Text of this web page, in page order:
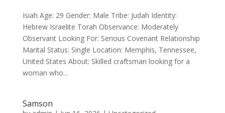
Isiah Age: 29 Gender: Male Tribe: Judah Identity:
Hebrew Israelite Torah Observance: Moderately
Observant Looking For: Serious Covenant Relationship
Marital Status: Single Location: Memphis, Tennessee,
United States About: Skilled craftsman looking for a
woman who...
Samson